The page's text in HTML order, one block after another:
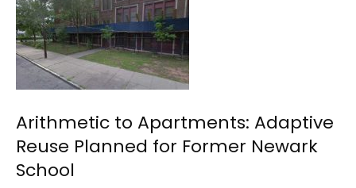
Arithmetic to Apartments: Adaptive
Reuse Planned for Former Newark
School